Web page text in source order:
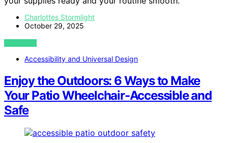
Charlottes Stormlight
October 29, 2025
VIEW POST
Accessibility and Universal Design
Enjoy the Outdoors: 6 Ways to Make
Your Patio Wheelchair-Accessible and
Safe